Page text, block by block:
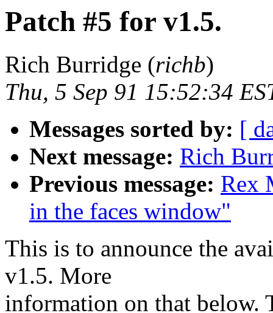
Patch #5 for v1.5.
Rich Burridge (richb)
Thu, 5 Sep 91 15:52:34
Messages sorted by: [
Next message: Rich
Previous message: Rex
in the faces window"
This is to announce the
v1.5. More
information on that below.